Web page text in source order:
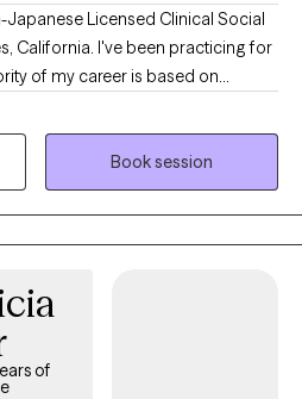
Japanese Licensed Clinical Social
California. I've been practicing for
of my career is based on
health clinics. I've been working
depression, anxiety,
issues and loss and
and infertility). I also work with
psychosis with the condition of
Book session
of